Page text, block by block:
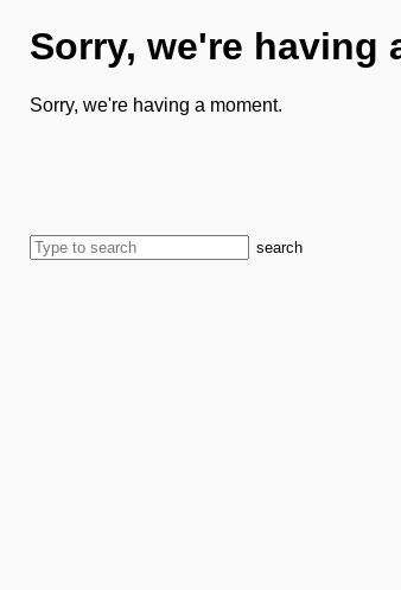
Sorry, we're having
Sorry, we're having a moment.
search